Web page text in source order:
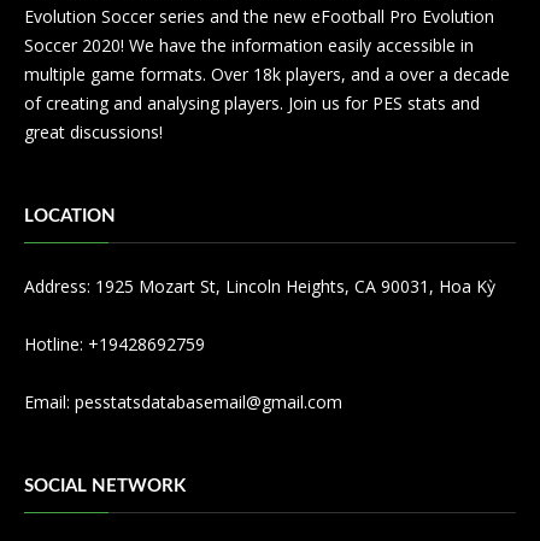
Evolution Soccer series and the new eFootball Pro Evolution
Soccer 2020! We have the information easily accessible in
multiple game formats. Over 18k players, and a over a decade
of creating and analysing players. Join us for PES stats and
great discussions!
LOCATION
Address: 1925 Mozart St, Lincoln Heights, CA 90031, Hoa Kỳ
Hotline: +19428692759
Email: pesstatsdatabasemail@gmail.com
SOCIAL NETWORK